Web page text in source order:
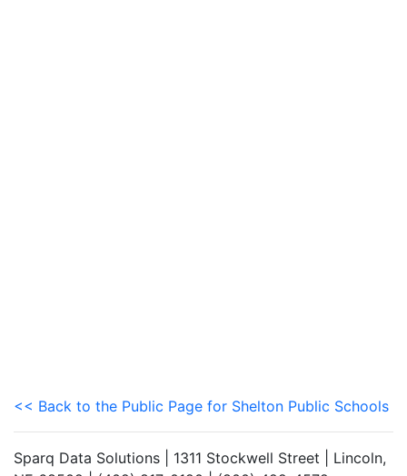
<< Back to the Public Page for Shelton Public Schools
Sparq Data Solutions | 1311 Stockwell Street | Lincoln,